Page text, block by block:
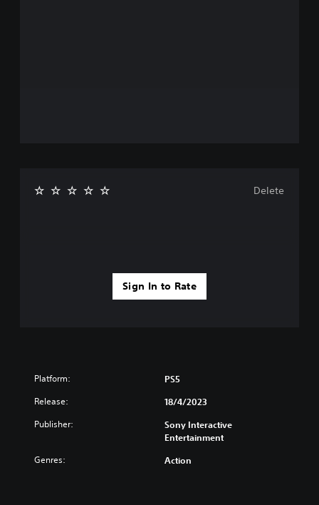
Sign In to Rate
Delete
Platform: PS5
Release: 18/4/2023
Publisher:
Sony Interactive
Entertainment
Genres: Action